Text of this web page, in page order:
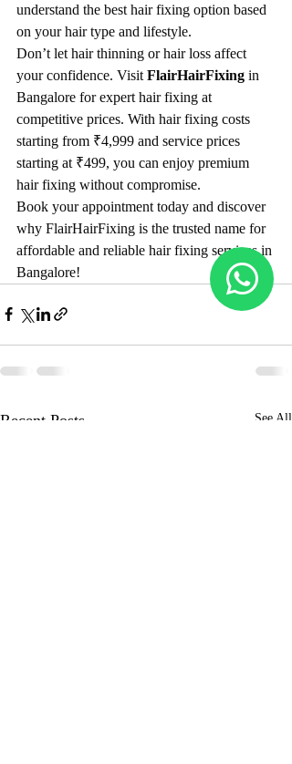
understand the best hair fixing option based
on your hair type and lifestyle.
Don’t let hair thinning or hair loss affect
your confidence. Visit FlairHairFixing in
Bangalore for expert hair fixing at
competitive prices. With hair fixing costs
starting from ₹4,999 and service prices
starting at ₹499, you can enjoy premium
hair fixing without compromise.
Book your appointment today and discover
why FlairHairFixing is the trusted name for
affordable and reliable hair fixing services in
Bangalore!
Recent Posts See All